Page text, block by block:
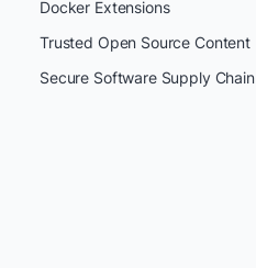
Docker Extensions
Trusted Open Source Content
Secure Software Supply Chain